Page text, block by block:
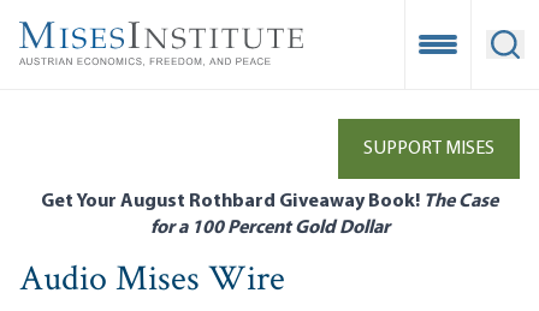
main
Open
SUPPORT MISES
Get Your August Rothbard Giveaway Book! The Case
for a 100 Percent Gold Dollar
Audio Mises Wire